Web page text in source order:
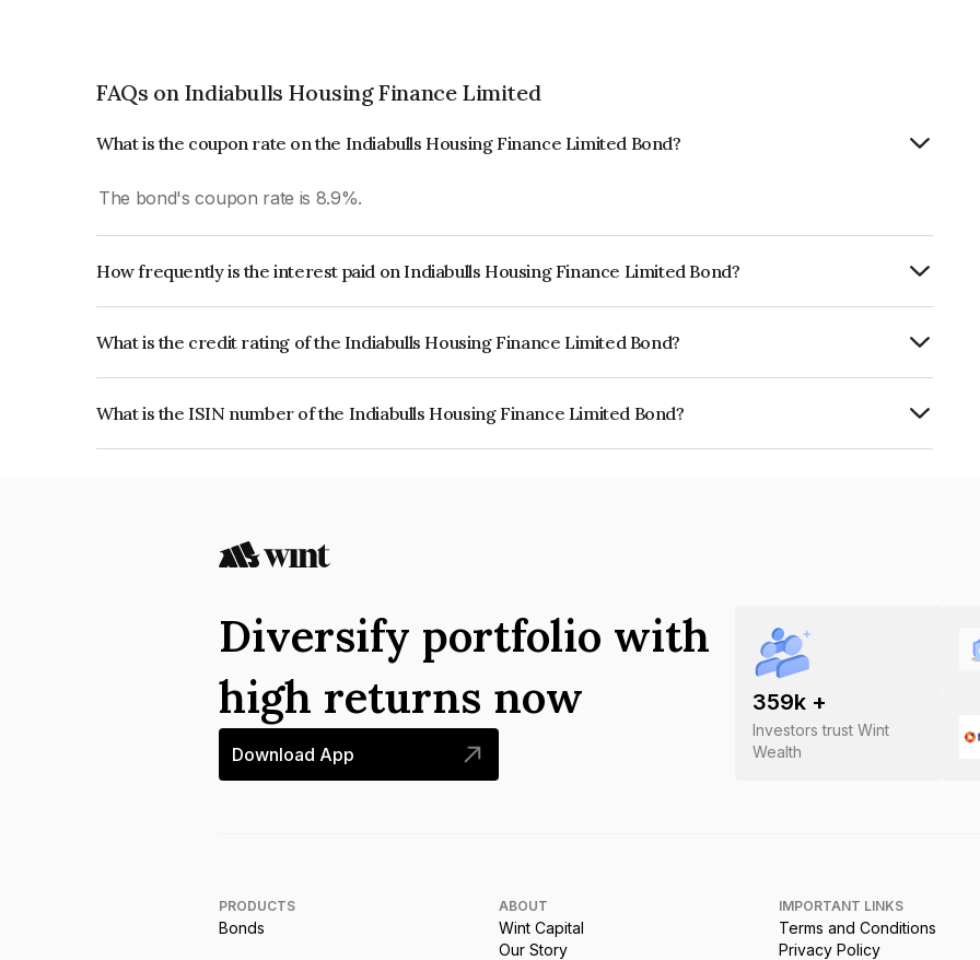
FAQs on Indiabulls Housing Finance Limited
What is the coupon rate on the Indiabulls Housing Finance Limited Bond?
The bond's coupon rate is 8.9%.
How frequently is the interest paid on Indiabulls Housing Finance Limited Bond?
What is the credit rating of the Indiabulls Housing Finance Limited Bond?
What is the ISIN number of the Indiabulls Housing Finance Limited Bond?
359k +
Investors trust Wint
Wealth
Diversify portfolio with
high returns now
Download App
PRODUCTS
Bonds
ABOUT
Wint Capital
Our Story
IMPORTANT LINKS
Terms and Conditions
Privacy Policy